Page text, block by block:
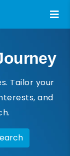
Tailor your
and